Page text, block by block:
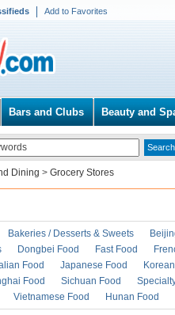
Add to Favorites
Bars and Clubs Beauty and
Dining > Grocery Stores
Bakeries / Desserts & Sweets
Dongbei Food Fast Food
Food Japanese Food
Food Sichuan Food
Vietnamese Food Hunan Food